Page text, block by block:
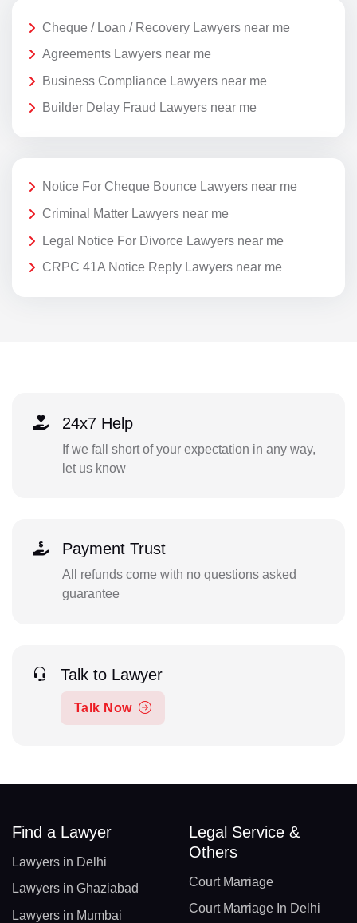
Cheque / Loan / Recovery Lawyers near me
Agreements Lawyers near me
Business Compliance Lawyers near me
Builder Delay Fraud Lawyers near me
Notice For Cheque Bounce Lawyers near me
Criminal Matter Lawyers near me
Legal Notice For Divorce Lawyers near me
CRPC 41A Notice Reply Lawyers near me
24x7 Help
If we fall short of your expectation in any way,
let us know
Payment Trust
All refunds come with no questions asked
guarantee
Talk to Lawyer
Talk Now
Find a Lawyer
Lawyers in Delhi
Lawyers in Ghaziabad
Lawyers in Mumbai
Legal Service &
Others
Court Marriage
Court Marriage In Delhi